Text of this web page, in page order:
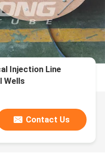
Injection Line
Wells
Contact Us